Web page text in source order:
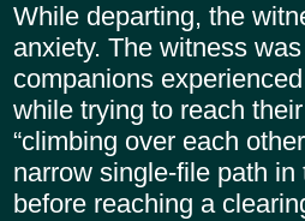
While departing, the
anxiety. The witness
companions
while trying to reach
“climbing over each
narrow single-file path
before reaching a